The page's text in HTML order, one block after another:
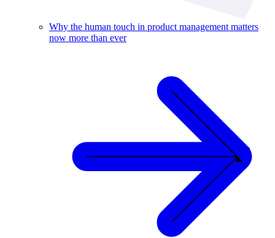
Why the human touch in product management matters
now more than ever